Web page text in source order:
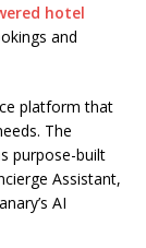
hotel
and
platform that
The
purpose-built
Assistant,
AI